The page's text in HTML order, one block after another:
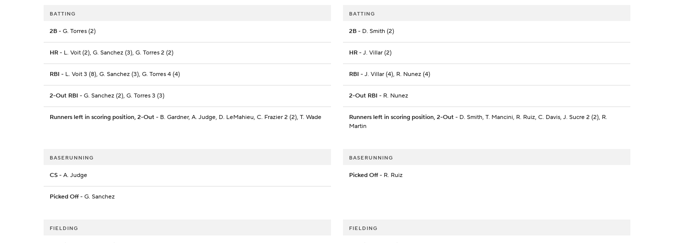
BATTING
2B - G. Torres (2)
HR - L. Voit (2), G. Sanchez (3), G. Torres 2 (2)
RBI - L. Voit 3 (8), G. Sanchez (3), G. Torres 4 (4)
2-Out RBI - G. Sanchez (2), G. Torres 3 (3)
Runners left in scoring position, 2-Out - B. Gardner, A. Judge, D. LeMahieu, C. Frazier 2 (2), T. Wade
BATTING
2B - D. Smith (2)
HR - J. Villar (2)
RBI - J. Villar (4), R. Nunez (4)
2-Out RBI - R. Nunez
Runners left in scoring position, 2-Out - D. Smith, T. Mancini, R. Ruiz, C. Davis, J. Sucre 2 (2), R.
Martin
BASERUNNING
CS - A. Judge
Picked Off - G. Sanchez
BASERUNNING
Picked Off - R. Ruiz
FIELDING FIELDING